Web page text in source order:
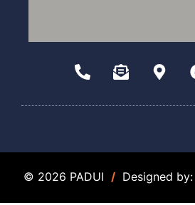
© 2026 PADUI / Designed by: